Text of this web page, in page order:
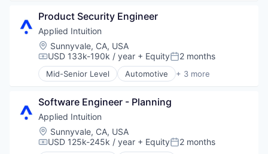
Medical Diagnostics
ML
Other Healthcare Services
Other Healthcare Technology Systems
Primary and Urgent Care
Primary Care
Software
Telehealth
Telemedicine
Urgent Care
Wellness and Fitness Services
Lending and Investments
Wealth Management
Product Security Engineer
Applied Intuition
Location:
Sunnyvale, CA, USA
Compensation:
USD 133k-190k / year + EquityPosted:
2 months
Mid-Senior Level Automotive + 3 more
Autonomous Vehicles
Software
Software Engineer - Planning
Applied Intuition
Location:
Sunnyvale, CA, USA
Compensation:
USD 125k-245k / year + EquityPosted:
2 months